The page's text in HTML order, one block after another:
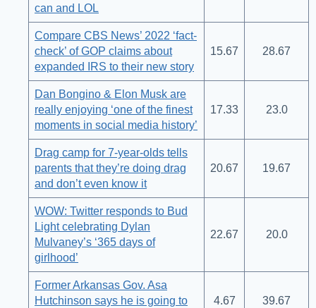
can and LOL
Compare CBS News’ 2022 ‘fact-
check’ of GOP claims about
expanded IRS to their new story
15.67 28.67
Dan Bongino & Elon Musk are
really enjoying ‘one of the finest
moments in social media history’
17.33 23.0
Drag camp for 7-year-olds tells
parents that they’re doing drag
and don’t even know it
20.67 19.67
WOW: Twitter responds to Bud
Light celebrating Dylan
Mulvaney’s ‘365 days of
girlhood’
22.67 20.0
Former Arkansas Gov. Asa
Hutchinson says he is going to
4.67 39.67